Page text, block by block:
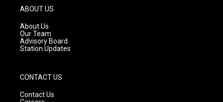
g
r
a
m
ABOUT US
About Us
Our Team
Advisory Board
Station Updates
CONTACT US
Contact Us